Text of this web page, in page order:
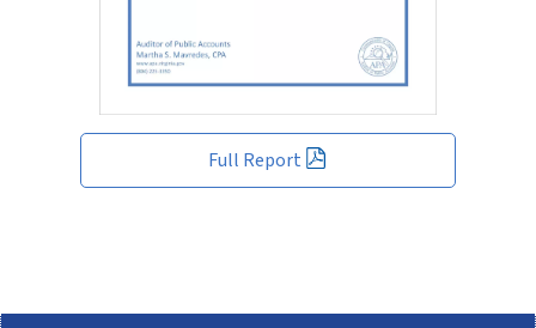
Full Report